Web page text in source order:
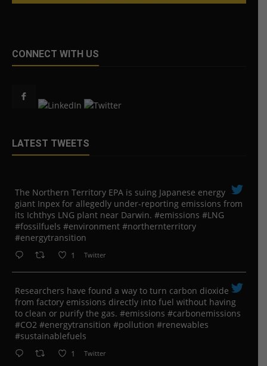
CONNECT WITH US
LATEST TWEETS
The Northern Territory EPA is suing ​Japanese energy
giant Inpex for allegedly under-reporting emissions from
its Ichthys LNG plant near Darwin. #emissions #LNG
#fossilfuels #environment #northernterritory
#energytransition
1 Twitter
Researchers have found a way to turn carbon dioxide
from factory emissions directly into fuel without having
to clean or purify the gas. #emissions #carbonemissions
#CO2 #energytransition #pollution #renewables
#sustainablefuels
1 Twitter